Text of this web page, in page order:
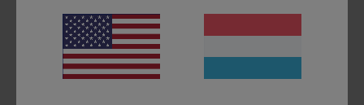
5. Juli 2026
The description says ‘embroidery’, but it’s actually just a